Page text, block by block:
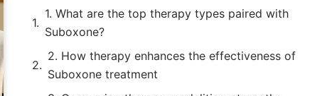
1. What are the top therapy types paired with
Suboxone?
2. How therapy enhances the effectiveness of
Suboxone treatment